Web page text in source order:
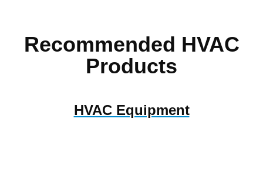
Recommended HVAC
Products
HVAC Equipment